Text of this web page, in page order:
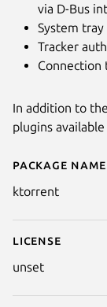
Details
Package name
ktorrent
License
unset
via D-Bus
System
Tracker
Connection
In addition to
plugins